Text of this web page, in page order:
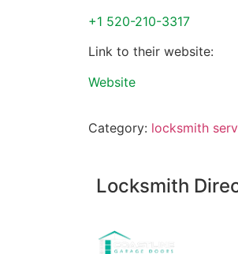
+1 520-210-3317
Link to their website:
Website
Category: locksmith
Locksmith